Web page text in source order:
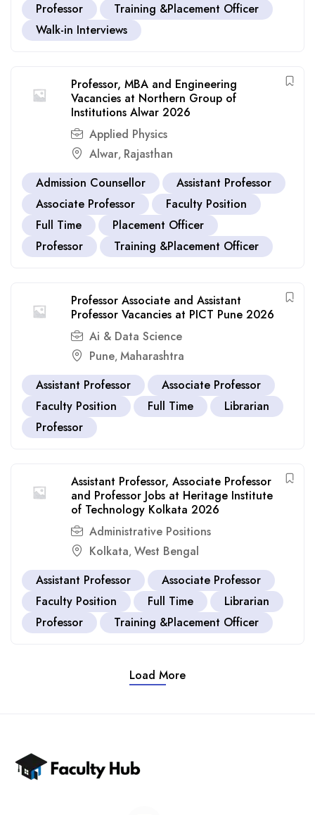
Professor
Training &Placement Officer
Walk-in Interviews
Professor, MBA and Engineering
Vacancies at Northern Group of
Institutions Alwar 2026
Applied Physics
Alwar, Rajasthan
Admission Counsellor
Assistant Professor
Associate Professor
Faculty Position
Full Time
Placement Officer
Professor
Training &Placement Officer
Professor Associate and Assistant
Professor Vacancies at PICT Pune 2026
Ai & Data Science
Pune, Maharashtra
Assistant Professor
Associate Professor
Faculty Position
Full Time
Librarian
Professor
Assistant Professor, Associate Professor
and Professor Jobs at Heritage Institute
of Technology Kolkata 2026
Administrative Positions
Kolkata, West Bengal
Assistant Professor
Associate Professor
Faculty Position
Full Time
Librarian
Professor
Training &Placement Officer
Load More